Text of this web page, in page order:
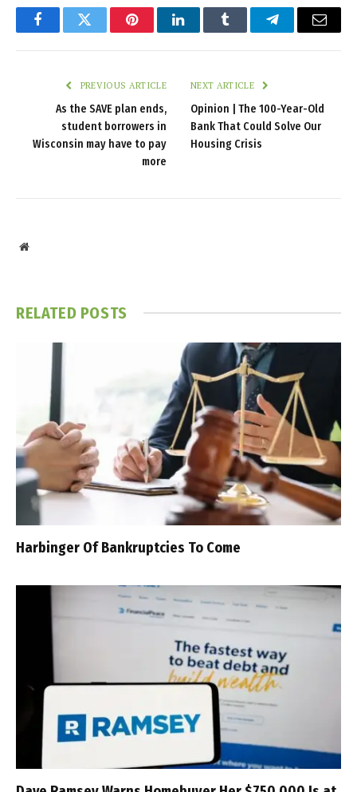
FacebookTwitter PinterestLinkedInTumblr TelegramEmail
PREVIOUS ARTICLE
As the SAVE plan ends,
student borrowers in
Wisconsin may have to pay
more
NEXT ARTICLE
Opinion | The 100-Year-Old
Bank That Could Solve Our
Housing Crisis
Website
RELATED POSTS
Harbinger Of Bankruptcies To Come